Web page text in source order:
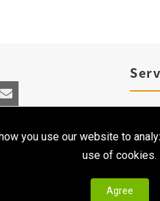
you use our website to
use of cookies.
Agree